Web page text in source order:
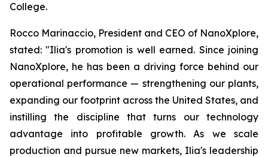
College.
Rocco Marinaccio, President and CEO of NanoXplore,
stated: "Ilia's promotion is well earned. Since joining
NanoXplore, he has been a driving force behind our
operational performance — strengthening our plants,
expanding our footprint across the United States, and
instilling the discipline that turns our technology
advantage into profitable growth. As we scale
production and pursue new markets, Ilia's leadership